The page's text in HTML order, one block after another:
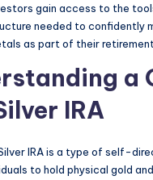
gain access to the
needed to confidently
as part of their retirement
a
IRA
IRA is a type of self-
to hold physical gold